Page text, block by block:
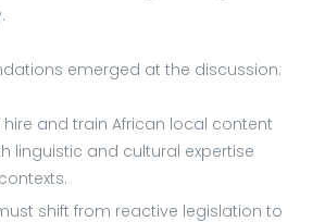
emerged at the discussion:
and train African local content
linguistic and cultural expertise
shift from reactive legislation to